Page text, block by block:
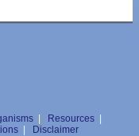
| Resources |
| Disclaimer